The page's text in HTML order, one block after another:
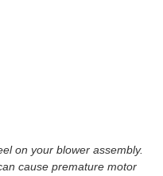
on your blower assembly.
cause premature motor